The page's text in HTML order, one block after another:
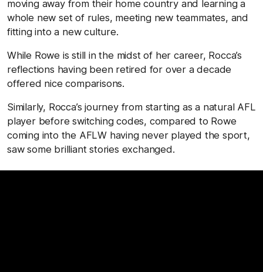
moving away from their home country and learning a
whole new set of rules, meeting new teammates, and
fitting into a new culture.
While Rowe is still in the midst of her career, Rocca’s
reflections having been retired for over a decade
offered nice comparisons.
Similarly, Rocca’s journey from starting as a natural AFL
player before switching codes, compared to Rowe
coming into the AFLW having never played the sport,
saw some brilliant stories exchanged.